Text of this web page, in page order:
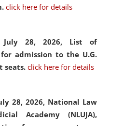
click here for details
July 28, 2026, List of
admission to the U.G.
seats. click here for details
28, 2026, National Law
Academy (NLUJA),